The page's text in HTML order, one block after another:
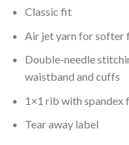
Classic fit
Air jet yarn for softer
Double-needle
waistband and cuffs
1×1 rib with spandex
Tear away label